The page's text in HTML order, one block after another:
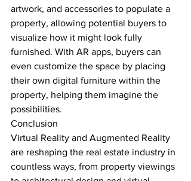
artwork, and accessories to populate a
property, allowing potential buyers to
visualize how it might look fully
furnished. With AR apps, buyers can
even customize the space by placing
their own digital furniture within the
property, helping them imagine the
possibilities.
Conclusion
Virtual Reality and Augmented Reality
are reshaping the real estate industry in
countless ways, from property viewings